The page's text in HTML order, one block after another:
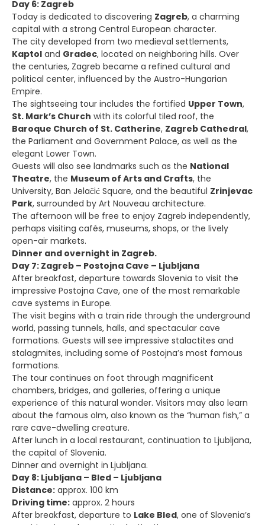
Day 6: Zagreb
Today is dedicated to discovering Zagreb, a charming
capital with a strong Central European character.
The city developed from two medieval settlements,
Kaptol and Gradec, located on neighboring hills. Over
the centuries, Zagreb became a refined cultural and
political center, influenced by the Austro-Hungarian
Empire.
The sightseeing tour includes the fortified Upper Town,
St. Mark’s Church with its colorful tiled roof, the
Baroque Church of St. Catherine, Zagreb Cathedral,
the Parliament and Government Palace, as well as the
elegant Lower Town.
Guests will also see landmarks such as the National
Theatre, the Museum of Arts and Crafts, the
University, Ban Jelačić Square, and the beautiful Zrinjevac
Park, surrounded by Art Nouveau architecture.
The afternoon will be free to enjoy Zagreb independently,
perhaps visiting cafés, museums, shops, or the lively
open-air markets.
Dinner and overnight in Zagreb.
Day 7: Zagreb – Postojna Cave – Ljubljana
After breakfast, departure towards Slovenia to visit the
impressive Postojna Cave, one of the most remarkable
cave systems in Europe.
The visit begins with a train ride through the underground
world, passing tunnels, halls, and spectacular cave
formations. Guests will see impressive stalactites and
stalagmites, including some of Postojna’s most famous
formations.
The tour continues on foot through magnificent
chambers, bridges, and galleries, offering a unique
experience of this natural wonder. Visitors may also learn
about the famous olm, also known as the “human fish,” a
rare cave-dwelling creature.
After lunch in a local restaurant, continuation to Ljubljana,
the capital of Slovenia.
Dinner and overnight in Ljubljana.
Day 8: Ljubljana – Bled – Ljubljana
Distance: approx. 100 km
Driving time: approx. 2 hours
After breakfast, departure to Lake Bled, one of Slovenia’s